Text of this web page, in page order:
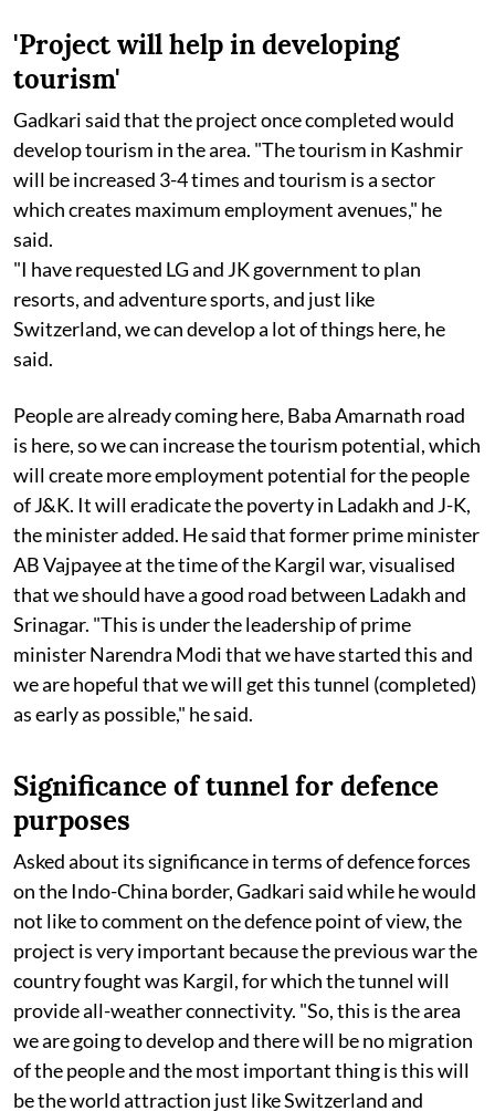
'Project will help in developing
tourism'
Gadkari said that the project once completed would
develop tourism in the area. "The tourism in Kashmir
will be increased 3-4 times and tourism is a sector
which creates maximum employment avenues," he
said.
"I have requested LG and JK government to plan
resorts, and adventure sports, and just like
Switzerland, we can develop a lot of things here, he
said.
People are already coming here, Baba Amarnath road
is here, so we can increase the tourism potential, which
will create more employment potential for the people
of J&K. It will eradicate the poverty in Ladakh and J-K,
the minister added. He said that former prime minister
AB Vajpayee at the time of the Kargil war, visualised
that we should have a good road between Ladakh and
Srinagar. "This is under the leadership of prime
minister Narendra Modi that we have started this and
we are hopeful that we will get this tunnel (completed)
as early as possible," he said.
Significance of tunnel for defence
purposes
Asked about its significance in terms of defence forces
on the Indo-China border, Gadkari said while he would
not like to comment on the defence point of view, the
project is very important because the previous war the
country fought was Kargil, for which the tunnel will
provide all-weather connectivity. "So, this is the area
we are going to develop and there will be no migration
of the people and the most important thing is this will
be the world attraction just like Switzerland and